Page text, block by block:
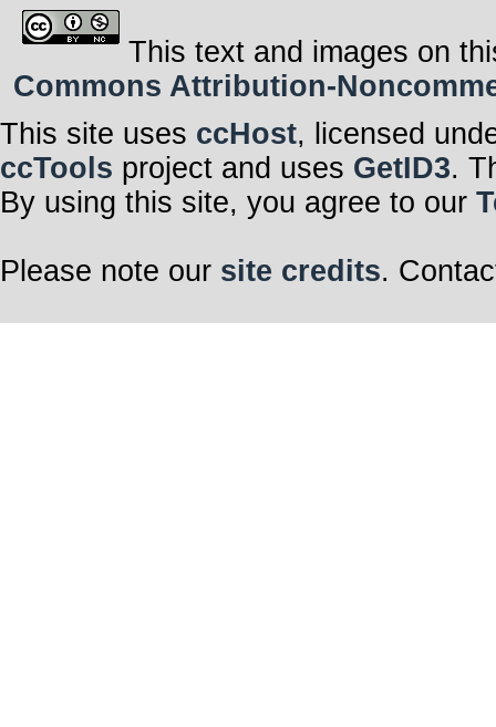
This text and images on
Commons Attribution-
This site uses ccHost, licensed
ccTools project and uses GetID3.
By using this site, you agree to our
Please note our site credits.